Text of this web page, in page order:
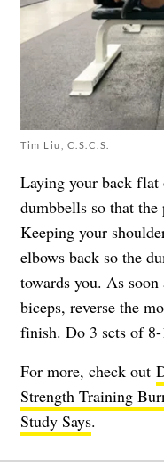
Tim Liu, C.S.C.S.
Laying your back flat
dumbbells so that the
Keeping your
elbows back so the
towards you. As
biceps, reverse the
finish. Do 3 sets of 8-
For more, check out
Strength Training
Study Says.